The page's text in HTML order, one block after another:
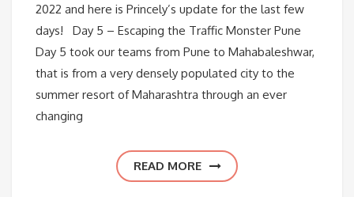
2022 and here is Princely’s update for the last few
days! Day 5 – Escaping the Traffic Monster Pune
Day 5 took our teams from Pune to Mahabaleshwar,
that is from a very densely populated city to the
summer resort of Maharashtra through an ever
changing
READ MORE